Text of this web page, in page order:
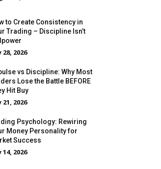
to Create Consistency in
Trading – Discipline Isn’t
28, 2026
vs Discipline: Why Most
Lose the Battle BEFORE
Hit Buy
21, 2026
Psychology: Rewiring
Money Personality for
Success
14, 2026